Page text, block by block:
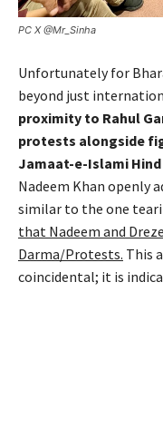
PC X @Mr_Sinha
Unfortunately for
beyond just
proximity to Rahul
protests alongside
Jamaat-e-Islami
Nadeem Khan openly
similar to the one
that Nadeem and
Darma/Protests. This
coincidental; it is